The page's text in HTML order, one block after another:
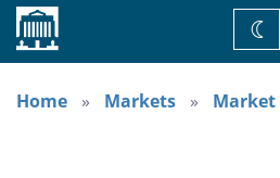
Home
Home
Markets Market